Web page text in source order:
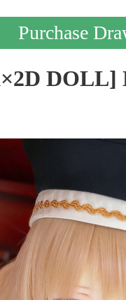
DOLL]